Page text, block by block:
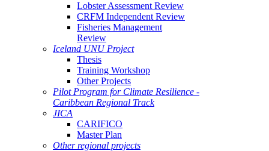
Lobster Assessment Review
CRFM Independent Review
Fisheries Management
Review
Iceland UNU Project
Thesis
Training Workshop
Other Projects
Pilot Program for Climate Resilience -
Caribbean Regional Track
JICA
CARIFICO
Master Plan
Other regional projects